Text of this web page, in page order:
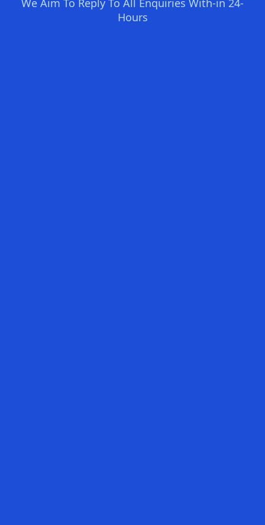
We Aim To Reply To All Enquiries With-in 24-
Hours